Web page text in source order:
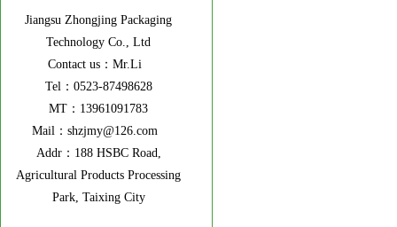
Jiangsu Zhongjing Packaging
Technology Co., Ltd
Contact us：Mr.Li
Tel：0523-87498628
MT：13961091783
Mail：shzjmy@126.com
Addr：188 HSBC Road,
Agricultural Products Processing
Park, Taixing City